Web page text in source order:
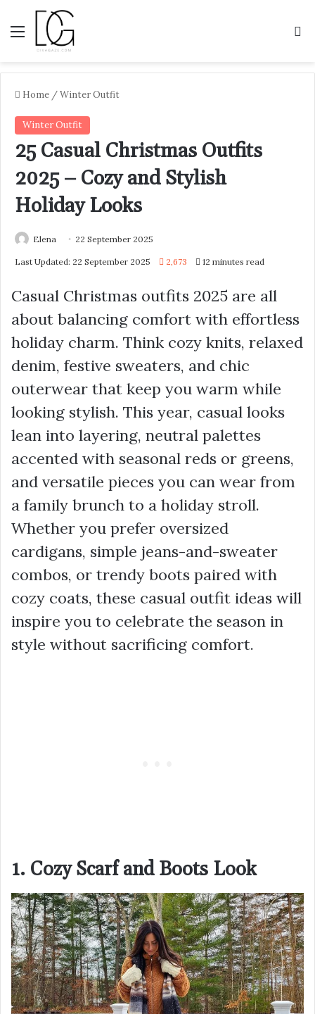
Menu
Home /Winter Outfit
Winter Outfit
25 Casual Christmas Outfits
2025 – Cozy and Stylish
Holiday Looks
Elena 22 September 2025
Last Updated: 22 September 2025 2,673 12 minutes read
Casual Christmas outfits 2025 are all
about balancing comfort with effortless
holiday charm. Think cozy knits, relaxed
denim, festive sweaters, and chic
outerwear that keep you warm while
looking stylish. This year, casual looks
lean into layering, neutral palettes
accented with seasonal reds or greens,
and versatile pieces you can wear from
a family brunch to a holiday stroll.
Whether you prefer oversized
cardigans, simple jeans-and-sweater
combos, or trendy boots paired with
cozy coats, these casual outfit ideas will
inspire you to celebrate the season in
style without sacrificing comfort.
1. Cozy Scarf and Boots Look